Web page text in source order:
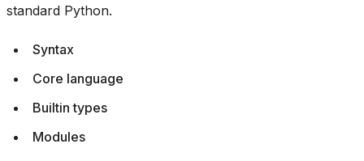
standard Python.
Syntax
Core language
Builtin types
Modules